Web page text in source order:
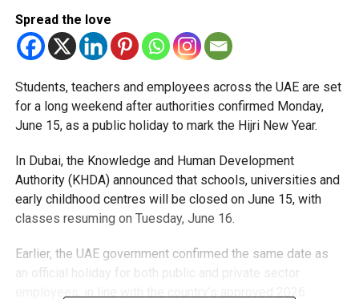
Spread the love
Students, teachers and employees across the UAE are set
for a long weekend after authorities confirmed Monday,
June 15, as a public holiday to mark the Hijri New Year.
In Dubai, the Knowledge and Human Development
Authority (KHDA) announced that schools, universities and
early childhood centres will be closed on June 15, with
classes resuming on Tuesday, June 16.
Earlier, the UAE government confirmed the same date as
an official holiday for both public and private sector